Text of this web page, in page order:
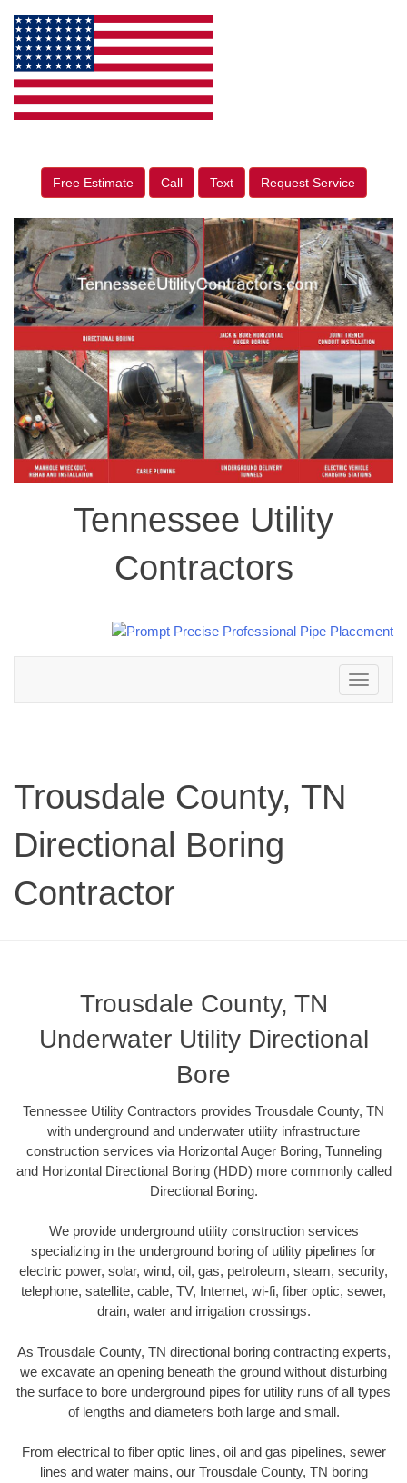
Free Estimate Call Text Request Service
Tennessee Utility
Contractors
Toggle
navigation
Trousdale County, TN
Directional Boring
Contractor
Trousdale County, TN
Underwater Utility Directional
Bore
Tennessee Utility Contractors provides Trousdale County, TN
with underground and underwater utility infrastructure
construction services via Horizontal Auger Boring, Tunneling
and Horizontal Directional Boring (HDD) more commonly called
Directional Boring.
We provide underground utility construction services
specializing in the underground boring of utility pipelines for
electric power, solar, wind, oil, gas, petroleum, steam, security,
telephone, satellite, cable, TV, Internet, wi-fi, fiber optic, sewer,
drain, water and irrigation crossings.
As Trousdale County, TN directional boring contracting experts,
we excavate an opening beneath the ground without disturbing
the surface to bore underground pipes for utility runs of all types
of lengths and diameters both large and small.
From electrical to fiber optic lines, oil and gas pipelines, sewer
lines and water mains, our Trousdale County, TN boring